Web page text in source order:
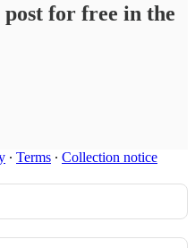
for free in the
∙ Terms ∙ Collection notice